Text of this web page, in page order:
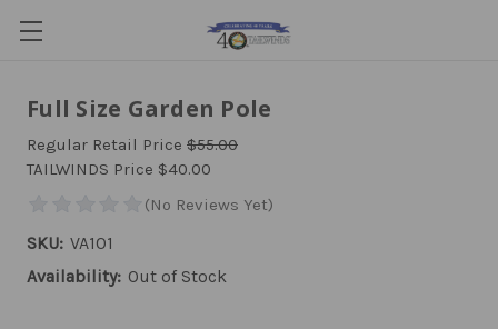
Full Size Garden Pole
Regular Retail Price $55.00
TAILWINDS Price $40.00
SKU: VA101
Availability: Out of Stock